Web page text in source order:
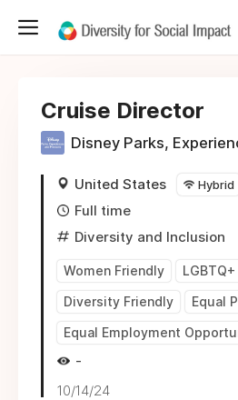
Cruise Director
Disney Parks,
United States Hybrid
Full time
Diversity and Inclusion
Women Friendly
Diversity Friendly
Equal
Equal Employment
-
10/14/24